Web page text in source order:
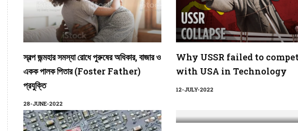
স্বল্প জন্মহার সমস্যা রোধে পুরুষের অধিকার, বাজার ও
একক পালক পিতার (Foster Father)
প্রযুক্তি
28-JUNE-2022
Why USSR failed to
with USA in Technology
12-JULY-2022